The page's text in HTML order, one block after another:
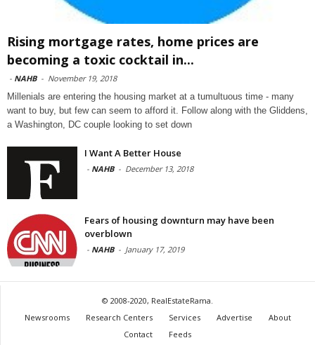
Rising mortgage rates, home prices are
becoming a toxic cocktail in...
- NAHB - November 19, 2018
Millenials are entering the housing market at a tumultuous time - many
want to buy, but few can seem to afford it. Follow along with the Gliddens,
a Washington, DC couple looking to set down
I Want A Better House
- NAHB - December 13, 2018
Fears of housing downturn may have been
overblown
- NAHB - January 17, 2019
© 2008-2020, RealEstateRama.
Newsrooms
Research Centers Services Advertise
About
Contact
Feeds